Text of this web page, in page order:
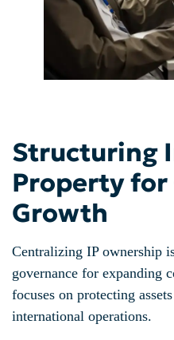
Structuring
Property for
Growth
Centralizing IP ownership
governance for expanding
focuses on protecting
international operations.